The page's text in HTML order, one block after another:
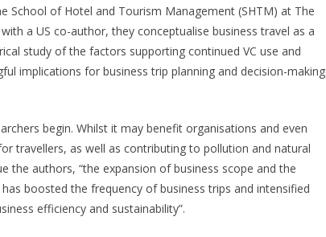
School of Hotel and Tourism Management (SHTM) at The
a US co-author, they conceptualise business travel as a
study of the factors supporting continued VC use and
implications for business trip planning and decision-making
begin. Whilst it may benefit organisations and even
travellers, as well as contributing to pollution and natural
the authors, “the expansion of business scope and the
boosted the frequency of business trips and intensified
efficiency and sustainability”.